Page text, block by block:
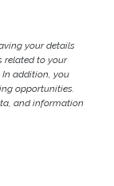
your details
related to your
In addition, you
opportunities.
and information